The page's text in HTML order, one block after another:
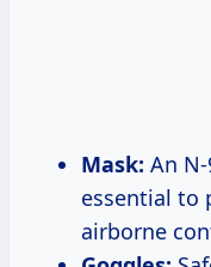
Mask: An
essential to
airborne